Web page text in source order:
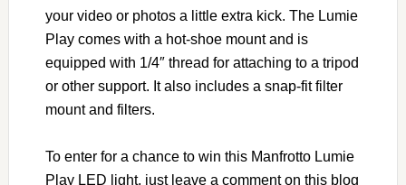
your video or photos a little extra kick. The Lumie
Play comes with a hot-shoe mount and is
equipped with 1/4″ thread for attaching to a tripod
or other support. It also includes a snap-fit filter
mount and filters.
To enter for a chance to win this Manfrotto Lumie
Play LED light, just leave a comment on this blog